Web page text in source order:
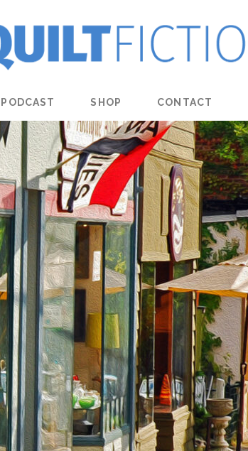
PODCAST SHOP CONTACT